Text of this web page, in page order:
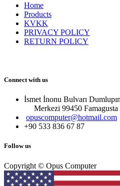
Home
Products
KVKK
PRIVACY POLICY
RETURN POLICY
Connect with us
İsmet İnonu Bulvarı
Merkezi 99450 Famagust​a
opuscomputer@hotmail.com
+90 533 836 67 87
Follow us
Copyright © Opus Computer